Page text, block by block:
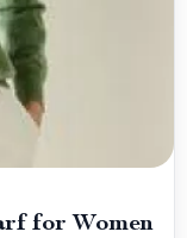
for Women